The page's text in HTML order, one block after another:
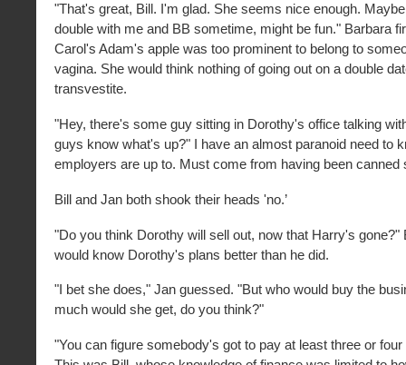
"That's great, Bill. I'm glad. She seems nice enough.
double with me and BB sometime, might be fun." Barbara
Carol's Adam's apple was too prominent to belong to
vagina. She would think nothing of going out on a double
transvestite.
"Hey, there's some guy sitting in Dorothy's office talking
guys know what's up?" I have an almost paranoid need to
employers are up to. Must come from having been canned
Bill and Jan both shook their heads 'no.’
"Do you think Dorothy will sell out, now that Harry's gone?"
would know Dorothy's plans better than he did.
"I bet she does," Jan guessed. "But who would buy the
much would she get, do you think?"
"You can figure somebody's got to pay at least three or